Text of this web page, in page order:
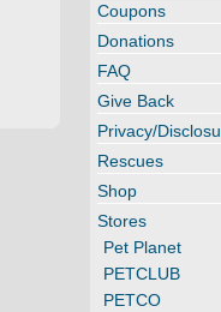
Coupons
Donations
FAQ
Give Back
Privacy/
Rescues
Shop
Stores
Pet Planet
PETCLUB
PETCO